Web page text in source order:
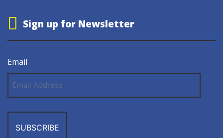
Sign up for Newsletter
Email
Address